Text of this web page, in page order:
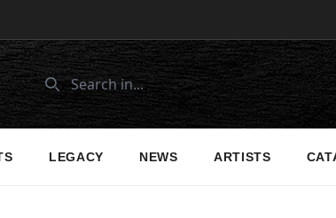
LEGACY NEWS ARTISTS